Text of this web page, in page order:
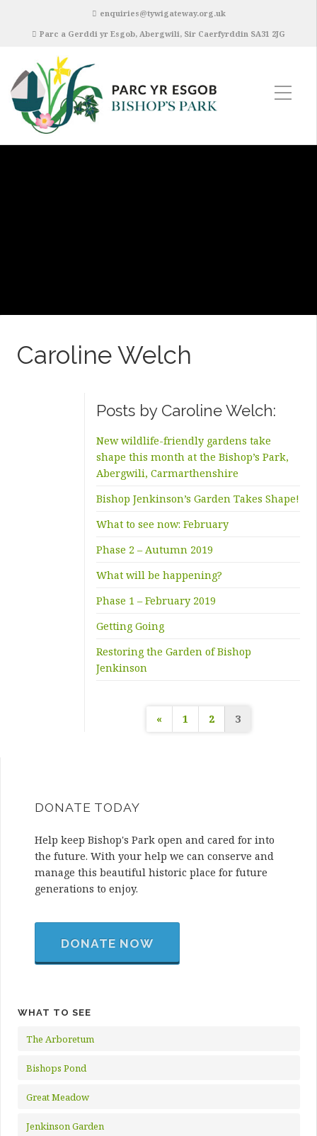
enquiries@tywigateway.org.uk
Parc a Gerddi yr Esgob, Abergwili, Sir Caerfyrddin SA31 2JG
Caroline Welch
Posts by Caroline Welch:
New wildlife-friendly gardens take
shape this month at the Bishop’s Park,
Abergwili, Carmarthenshire
Bishop Jenkinson’s Garden Takes Shape!
What to see now: February
Phase 2 – Autumn 2019
What will be happening?
Phase 1 – February 2019
Getting Going
Restoring the Garden of Bishop
Jenkinson
Posts
« 1 2 3
DONATE TODAY
Help keep Bishop's Park open and cared for into
the future. With your help we can conserve and
manage this beautiful historic place for future
generations to enjoy.
DONATE NOW
WHAT TO SEE
The Arboretum
Bishops Pond
Great Meadow
Jenkinson Garden